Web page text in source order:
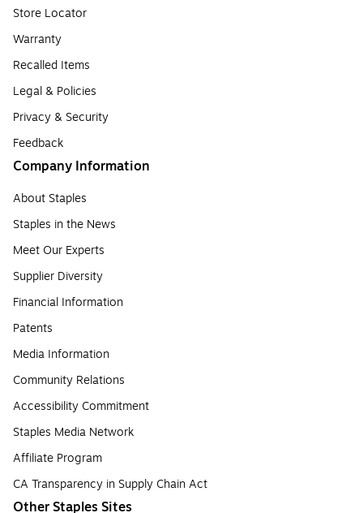
Store Locator
Warranty
Recalled Items
Legal & Policies
Privacy & Security
Feedback
Company Information
About Staples
Staples in the News
Meet Our Experts
Supplier Diversity
Financial Information
Patents
Media Information
Community Relations
Accessibility Commitment
Staples Media Network
Affiliate Program
CA Transparency in Supply Chain Act
Other Staples Sites